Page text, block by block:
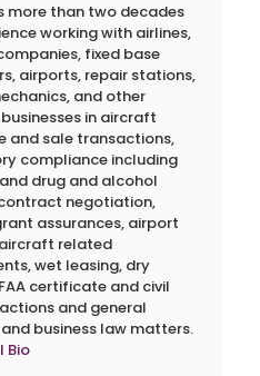
more than two decades
working with airlines,
fixed base
airports, repair stations,
and other
in aircraft
and sale transactions,
compliance including
drug and alcohol
negotiation,
assurances, airport
related
wet leasing, dry
certificate and civil
and general
business law matters.
Bio